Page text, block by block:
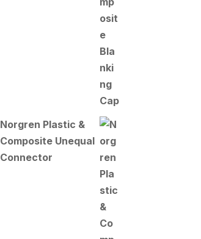
Norgren Plastic &
Composite Unequal
Connector